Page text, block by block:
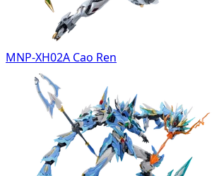
MNP-XH02A Cao Ren